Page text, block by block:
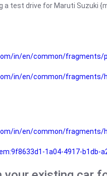
a test drive for Maruti Suzuki
in/en/common/fragments/
in/en/common/fragments/
in/en/common/fragments/
1a04-4917-b1db-